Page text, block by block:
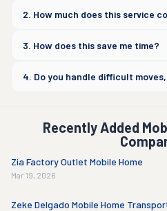
2. How much does this service
3. How does this save me time?
4. Do you handle difficult moves,
Recently Added
Zia Factory Outlet Mobile Home
Mar 19, 2026
Zeke Delgado Mobile Home